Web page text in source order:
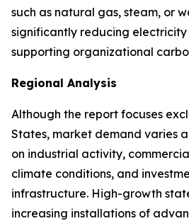
such as natural gas, steam, or
significantly reducing electricity
supporting organizational
Regional Analysis
Although the report focuses
States, market demand varies
on industrial activity,
climate conditions, and
infrastructure. High-growth
increasing installations of